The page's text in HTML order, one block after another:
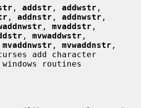
, addstr , addwstr
, addnstr , addnwstr ,
, mvaddstr
, mvwaddwstr ,
mvaddnwstr , mvwaddnstr
add character